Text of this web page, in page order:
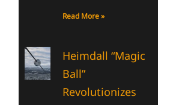
Read More »
Heimdall “Magic
Ball”
Revolutionizes